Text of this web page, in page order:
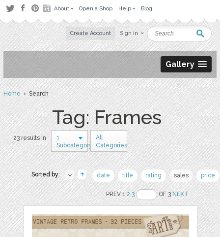
About Open a Shop Help Blog
Create Account Sign in
Gallery
Home› Search
Tag: Frames
23 results in
1
Subcategory
All
Categories
Sorted by: date title rating sales price
PREV 12 3 OF 3NEXT